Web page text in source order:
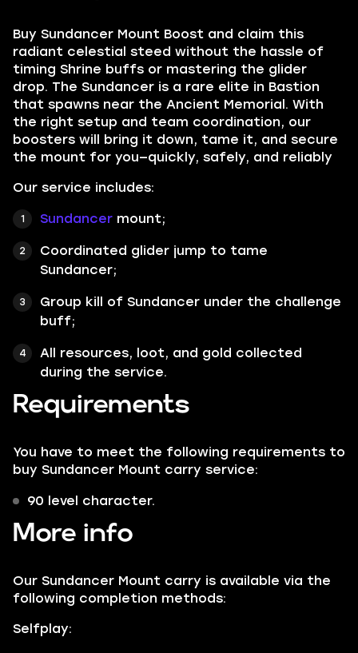
Buy Sundancer Mount Boost and claim this
radiant celestial steed without the hassle of
timing Shrine buffs or mastering the glider
drop. The Sundancer is a rare elite in Bastion
that spawns near the Ancient Memorial. With
the right setup and team coordination, our
boosters will bring it down, tame it, and secure
the mount for you—quickly, safely, and reliably
Our service includes:
Sundancer mount;
Coordinated glider jump to tame
Sundancer;
Group kill of Sundancer under the challenge
buff;
All resources, loot, and gold collected
during the service.
Requirements
You have to meet the following requirements to
buy Sundancer Mount carry service:
90 level character.
More info
Our Sundancer Mount carry is available via the
following completion methods:
Selfplay: